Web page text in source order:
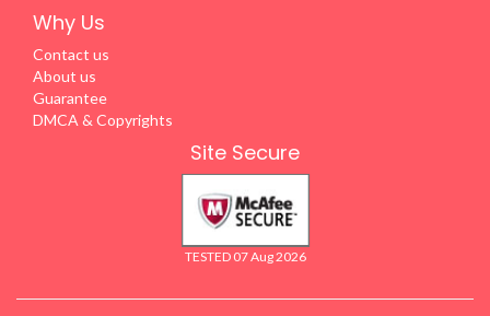
Why Us
Contact us
About us
Guarantee
DMCA & Copyrights
Site Secure
TESTED 07 Aug 2026